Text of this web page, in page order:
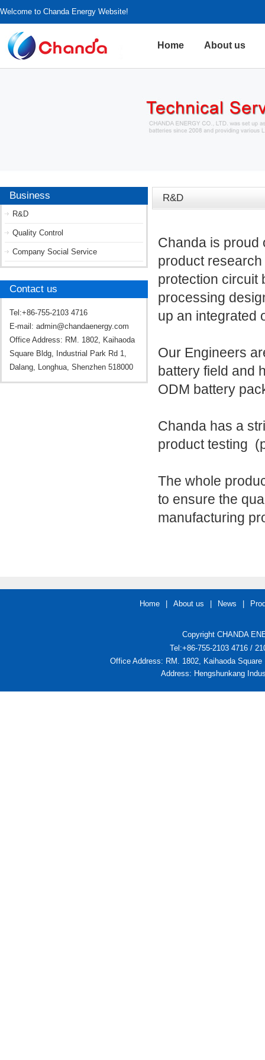
Welcome to Chanda Energy Website!
Home About us
Business
R&D
Quality Control
Company Social Service
Contact us
Tel:+86-755-2103 4716
E-mail: admin@chandaenergy.com
Office Address: RM. 1802, Kaihaoda
Square Bldg, Industrial Park Rd 1,
Dalang, Longhua, Shenzhen 518000
R&D
Chanda is proud
product
protection circuit
processing
up an integrated
Our Engineers
battery field and
ODM battery
Chanda has a
product testing
The whole
to ensure the
manufacturing
Home About us News
Copyright CHANDA
Tel:+86-755-2103 4716 /
Office Address: RM. 1802, Kaihaoda
Address: Hengshunkang